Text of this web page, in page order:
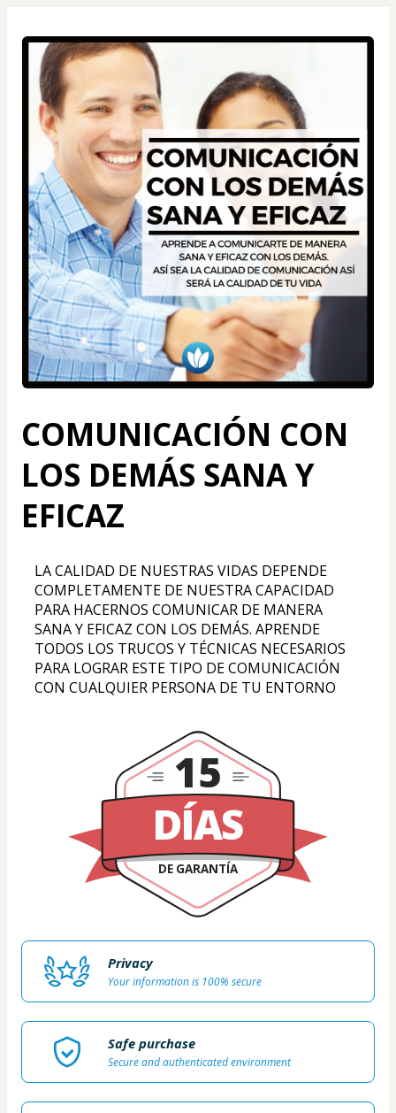
COMUNICACIÓN CON
LOS DEMÁS SANA Y
EFICAZ
LA CALIDAD DE NUESTRAS VIDAS DEPENDE
COMPLETAMENTE DE NUESTRA CAPACIDAD
PARA HACERNOS COMUNICAR DE MANERA
SANA Y EFICAZ CON LOS DEMÁS. APRENDE
TODOS LOS TRUCOS Y TÉCNICAS NECESARIOS
PARA LOGRAR ESTE TIPO DE COMUNICACIÓN
CON CUALQUIER PERSONA DE TU ENTORNO
DÍAS
DE GARANTÍA
15
Privacy
Your information is 100% secure
Safe purchase
Secure and authenticated environment